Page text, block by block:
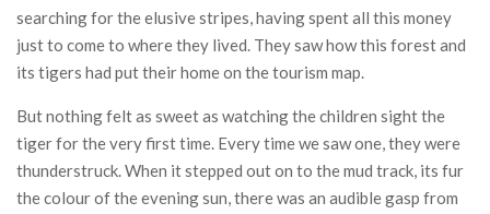
searching for the elusive stripes, having spent all this money
just to come to where they lived. They saw how this forest and
its tigers had put their home on the tourism map.
But nothing felt as sweet as watching the children sight the
tiger for the very first time. Every time we saw one, they were
thunderstruck. When it stepped out on to the mud track, its fur
the colour of the evening sun, there was an audible gasp from